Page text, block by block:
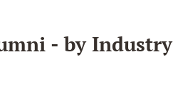
- by Industry